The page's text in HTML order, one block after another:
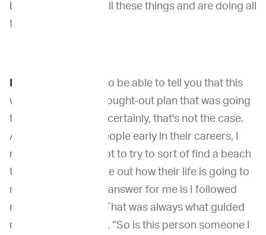
but why did you do all these things and are doing all
these things?
I'd love to be able to tell you that this
was sort of a well-thought-out plan that was going
to lead me here. But certainly, that's not the case.
And when I talk to people early in their careers, I
really advise them not to try to sort of find a beach
to go sit on and figure out how their life is going to
run. I'd say the short answer for me is I followed
really good people. That was always what guided
my decision-making. “So is this person someone I